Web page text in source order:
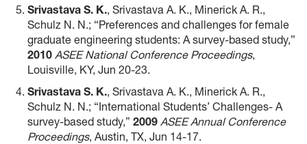
Srivastava S. K., Srivastava A. K., Minerick A. R.,
Schulz N. N.; “Preferences and challenges for female
graduate engineering students: A survey-based study,”
2010 ASEE National Conference Proceedings,
Louisville, KY, Jun 20-23.
Srivastava S. K., Srivastava A. K., Minerick A. R.,
Schulz N. N.; “International Students’ Challenges- A
survey-based study,” 2009 ASEE Annual Conference
Proceedings, Austin, TX, Jun 14-17.